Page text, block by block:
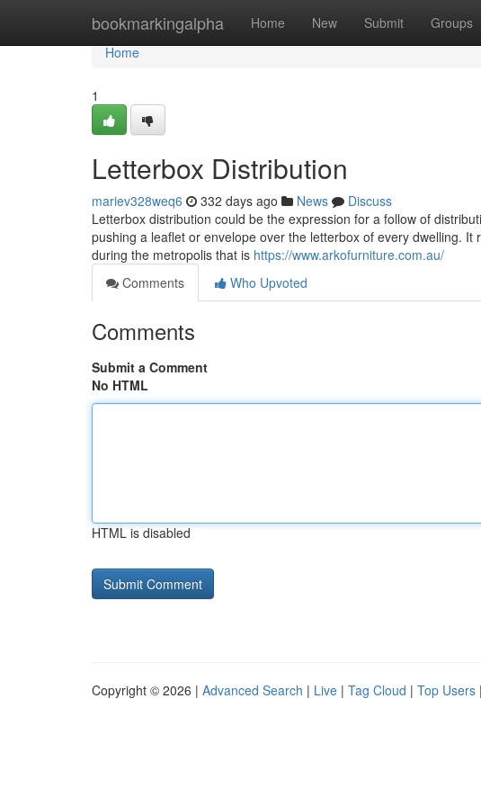
bookmarkingalpha Home New Submit Groups
Home
Home
1
Letterbox Distribution
mariev328weq6 332 days ago News
Discuss
Letterbox distribution could be the expression for a follow of
pushing a leaflet or envelope over the letterbox of every dwelling.
during the metropolis that is https://www.arkofurniture.com.au/
Comments
Who Upvoted
Comments
Submit a Comment
No HTML
HTML is disabled
Copyright © 2026 | Advanced Search | Live | Tag Cloud | Top Users